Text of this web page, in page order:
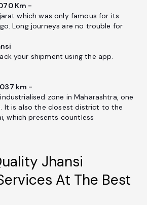
Km -
which was only famous for its
Long journeys are no trouble for
your shipment using the app.
km -
zone in Maharashtra, one
It is also the closest district to the
which presents countless
Jhansi
At The Best